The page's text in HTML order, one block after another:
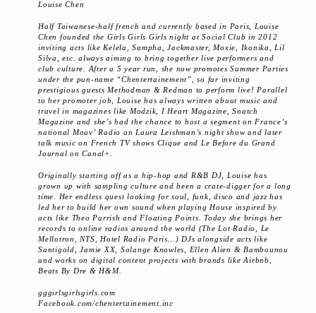
Louise Chen
Half Taiwanese-half french and currently based in Paris, Louise
Chen founded the Girls Girls Girls night at Social Club in 2012
inviting acts like Kelela, Sampha, Jackmaster, Moxie, Ikonika, Lil
Silva, etc. always aiming to bring together live performers and
club culture. After a 5 year run, she now promotes Summer Parties
under the pun-name “Chentertainement”, so far inviting
prestigious guests Methodman & Redman to perform live! Parallel
to her promoter job, Louise has always written about music and
travel in magazines like Modzik, I Heart Magazine, Snatch
Magazine and she’s had the chance to host a segment on France’s
national Mouv’ Radio on Laura Leishman’s night show and later
talk music on French TV shows Clique and Le Before du Grand
Journal on Canal+.
Originally starting off as a hip-hop and R&B DJ, Louise has
grown up with sampling culture and been a crate-digger for a long
time. Her endless quest looking for soul, funk, disco and jazz has
led her to build her own sound when playing House inspired by
acts like Theo Parrish and Floating Points. Today she brings her
records to online radios around the world (The Lot Radio, Le
Mellotron, NTS, Hotel Radio Paris…) DJs alongside acts like
Santigold, Jamie XX, Solange Knowles, Ellen Alien & Bambounou
and works on digital content projects with brands like Airbnb,
Beats By Dre & H&M.
gggirlsgirlsgirls.com
Facebook.com/chentertainement.inc